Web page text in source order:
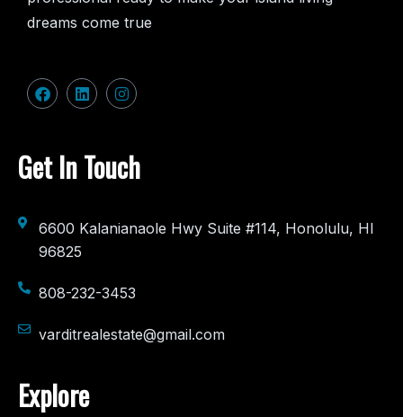
dreams come true
Get In Touch
6600 Kalanianaole Hwy Suite #114, Honolulu, HI
96825
808-232-3453
varditrealestate@gmail.com
Explore